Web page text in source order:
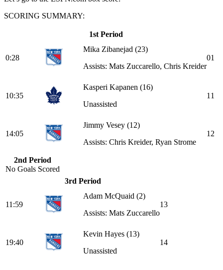
SCORING SUMMARY:
1st Period
0:28
Mika Zibanejad (23)
Assists: Mats Zuccarello, Chris Kreider
01
10:35
Kasperi Kapanen (16)
Unassisted
11
14:05
Jimmy Vesey (12)
Assists: Chris Kreider, Ryan Strome
12
2nd Period
No Goals Scored
3rd Period
11:59
Adam McQuaid (2)
Assists: Mats Zuccarello
13
19:40
Kevin Hayes (13)
Unassisted
14